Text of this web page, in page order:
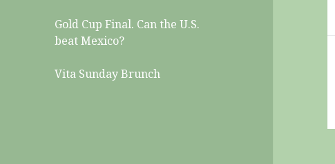
Gold Cup Final. Can the U.S.
beat Mexico?
Vita Sunday Brunch